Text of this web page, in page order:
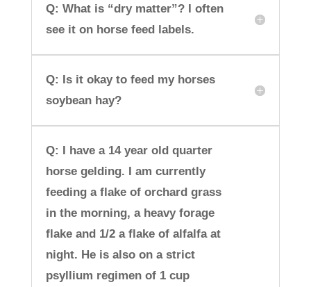
Q: What is “dry matter”? I often
see it on horse feed labels.
Q: Is it okay to feed my horses
soybean hay?
Q: I have a 14 year old quarter
horse gelding. I am currently
feeding a flake of orchard grass
in the morning, a heavy forage
flake and 1/2 a flake of alfalfa at
night. He is also on a strict
psyllium regimen of 1 cup